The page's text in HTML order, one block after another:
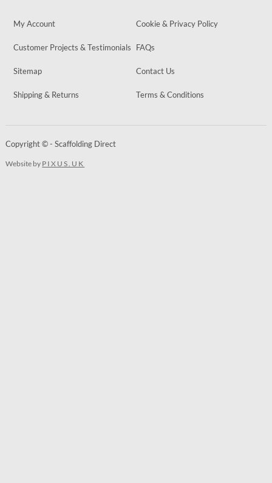
My Account Cookie & Privacy Policy
Customer Projects & Testimonials FAQs
Sitemap Contact Us
Shipping & Returns Terms & Conditions
Copyright © - Scaffolding Direct
Website by PIXUS.UK